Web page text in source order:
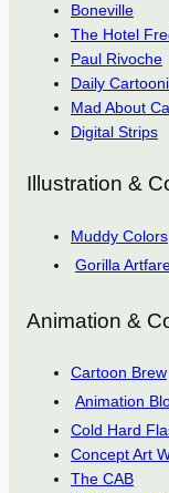
Boneville
The Hotel
Paul Rivoche
Daily
Mad About
Digital Strips
Illustration &
Muddy Colors
Gorilla
Animation &
Cartoon Brew
Animation
Cold Hard
Concept Art
The CAB